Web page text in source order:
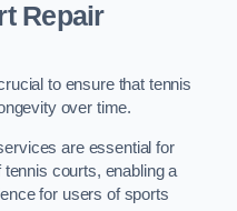
Repair
to ensure that tennis
over time.
are essential for
courts, enabling a
for users of sports